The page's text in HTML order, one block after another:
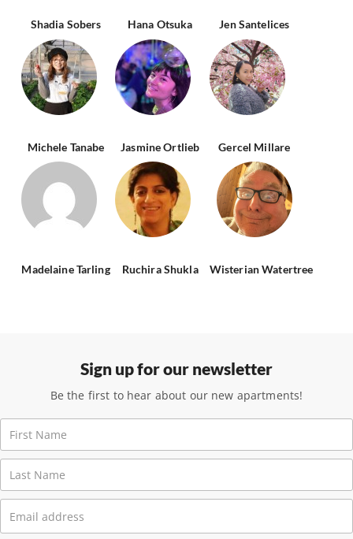
Shadia Sobers Hana Otsuka Jen Santelices
Michele Tanabe Jasmine Ortlieb Gercel Millare
Madelaine Tarling Ruchira Shukla Wisterian Watertree
Sign up for our newsletter
Be the first to hear about our new apartments!